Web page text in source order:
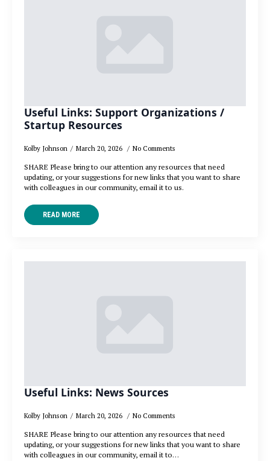
Useful Links: Support Organizations /
Startup Resources
Kolby Johnson March 20, 2026 No Comments
SHARE Please bring to our attention any resources that need
updating, or your suggestions for new links that you want to share
with colleagues in our community, email it to us.
READ MORE
Useful Links: News Sources
Kolby Johnson March 20, 2026 No Comments
SHARE Please bring to our attention any resources that need
updating, or your suggestions for new links that you want to share
with colleagues in our community, email it to…